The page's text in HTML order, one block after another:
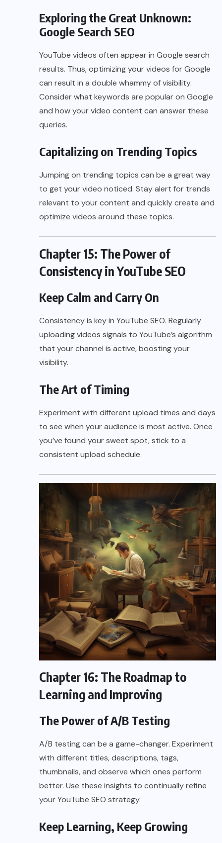
Exploring the Great Unknown:
Google Search SEO
YouTube videos often appear in Google search
results. Thus, optimizing your videos for Google
can result in a double whammy of visibility.
Consider what keywords are popular on Google
and how your video content can answer these
queries.
Capitalizing on Trending Topics
Jumping on trending topics can be a great way
to get your video noticed. Stay alert for trends
relevant to your content and quickly create and
optimize videos around these topics.
Chapter 15: The Power of
Consistency in YouTube SEO
Keep Calm and Carry On
Consistency is key in YouTube SEO. Regularly
uploading videos signals to YouTube’s algorithm
that your channel is active, boosting your
visibility.
The Art of Timing
Experiment with different upload times and days
to see when your audience is most active. Once
you’ve found your sweet spot, stick to a
consistent upload schedule.
Chapter 16: The Roadmap to
Learning and Improving
The Power of A/B Testing
A/B testing can be a game-changer. Experiment
with different titles, descriptions, tags,
thumbnails, and observe which ones perform
better. Use these insights to continually refine
your YouTube SEO strategy.
Keep Learning, Keep Growing